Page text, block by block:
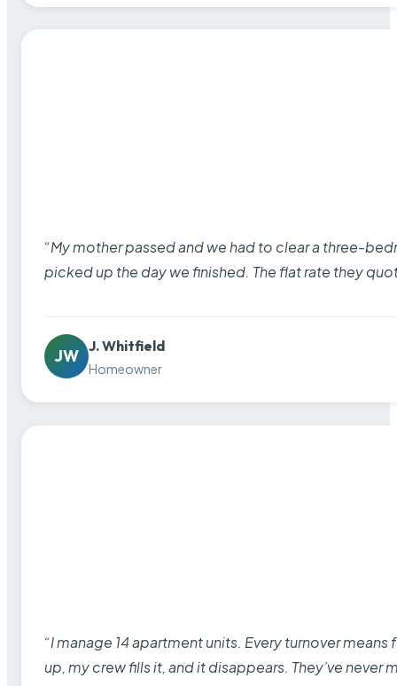
“My mother passed and we had to clear a three-
picked up the day we finished. The flat rate they
JW
J. Whitfield
Homeowner
“I manage 14 apartment units. Every turnover
up, my crew fills it, and it disappears. They’ve never